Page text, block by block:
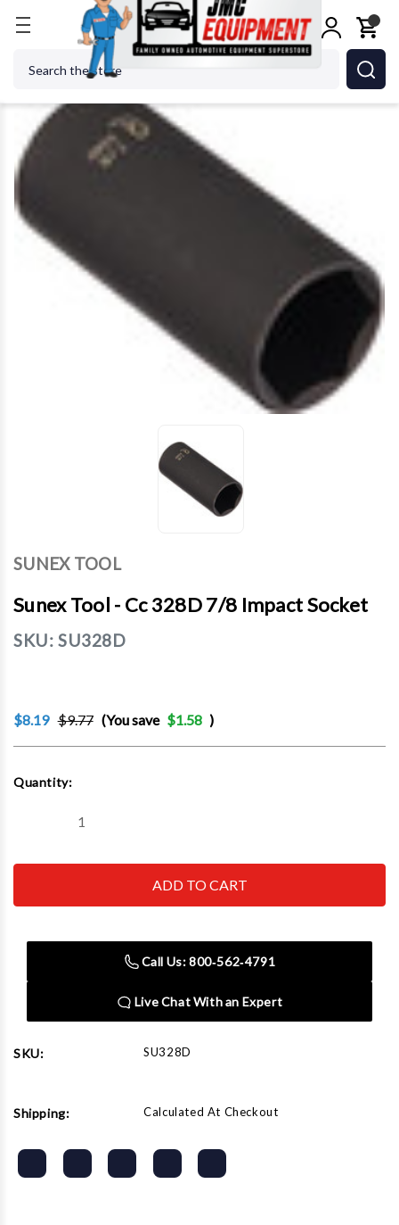
Sunex Tool - Cc 328D 7/8 Impact Socket
SUNEX TOOL
Sunex Tool - Cc 328D 7/8 Impact Socket
SKU: SU328D
$8.19 $9.77 (You save $1.58 )
Stock:
Quantity:
Decrease
Sunex
Cc
Sunex
Cc
Socket
Call Us: 800‑562‑4791
Live Chat With an Expert
SKU: SU328D
Shipping: Calculated At Checkout